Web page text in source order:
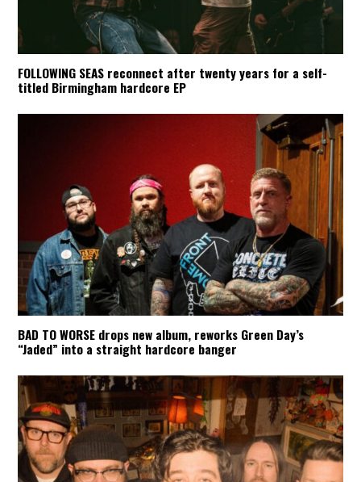
FOLLOWING SEAS reconnect after twenty years for a self-
titled Birmingham hardcore EP
BAD TO WORSE drops new album, reworks Green Day’s
“Jaded” into a straight hardcore banger